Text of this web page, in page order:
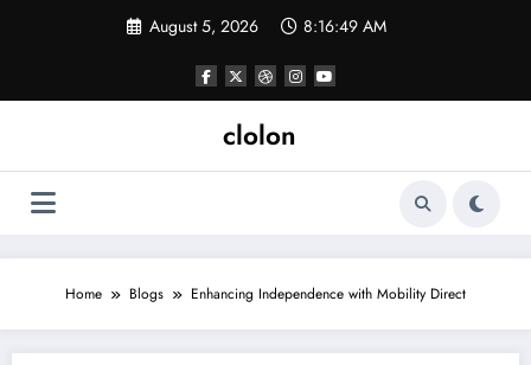
August 5, 2026 8:16:50 AM
clolon
Home Blogs Enhancing Independence with Mobility Direct